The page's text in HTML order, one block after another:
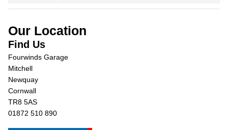
Our Location
Find Us
Fourwinds Garage
Mitchell
Newquay
Cornwall
TR8 5AS
01872 510 890